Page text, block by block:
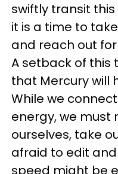
swiftly transit
it is a time to
and reach out
A setback of this
that Mercury will
While we
energy, we
ourselves, take
afraid to edit
speed might be